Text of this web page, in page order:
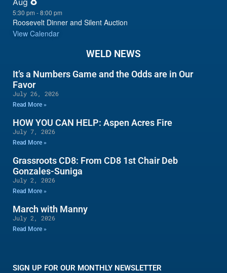
5:30 pm -8:00 pm
Roosevelt Dinner and Silent Auction
View Calendar
WELD NEWS
It’s a Numbers Game and the Odds are in Our
Favor
July 26, 2026
Read More »
HOW YOU CAN HELP: Aspen Acres Fire
July 7, 2026
Read More »
Grassroots CD8: From CD8 1st Chair Deb
Gonzales-Suniga
July 2, 2026
Read More »
March with Manny
July 2, 2026
Read More »
SIGN UP FOR OUR MONTHLY NEWSLETTER